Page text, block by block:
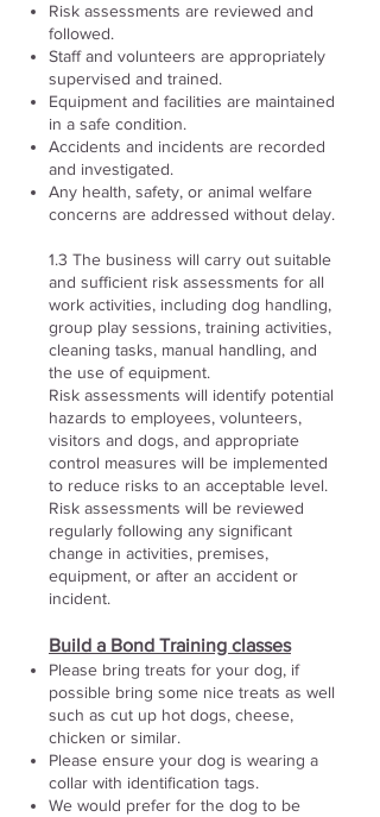
Risk assessments are reviewed and
followed.
Staff and volunteers are appropriately
supervised and trained.
Equipment and facilities are maintained
in a safe condition.
Accidents and incidents are recorded
and investigated.
Any health, safety, or animal welfare
concerns are addressed without delay.
1.3 The business will carry out suitable
and sufficient risk assessments for all
work activities, including dog handling,
group play sessions, training activities,
cleaning tasks, manual handling, and
the use of equipment.
Risk assessments will identify potential
hazards to employees, volunteers,
visitors and dogs, and appropriate
control measures will be implemented
to reduce risks to an acceptable level.
Risk assessments will be reviewed
regularly following any significant
change in activities, premises,
equipment, or after an accident or
incident.
Build a Bond Training classes
Please bring treats for your dog, if
possible bring some nice treats as well
such as cut up hot dogs, cheese,
chicken or similar.
Please ensure your dog is wearing a
collar with identification tags.
We would prefer for the dog to be